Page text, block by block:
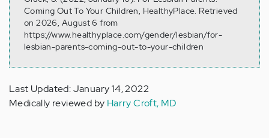
Coming Out To Your Children, HealthyPlace. Retrieved
on 2026, August 6 from
https://www.healthyplace.com/gender/lesbian/for-
lesbian-parents-coming-out-to-your-children
Last Updated: January 14, 2022
Medically reviewed by Harry Croft, MD